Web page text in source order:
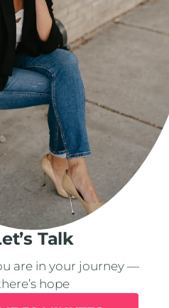
Talk
are in your journey —
hope